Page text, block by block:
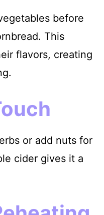
before
This
flavors, creating
or add nuts for
cider gives it a